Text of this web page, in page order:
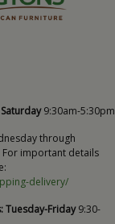
9:30am-5:30pm
through
For important details
delivery/
Tuesday-Friday9:30-